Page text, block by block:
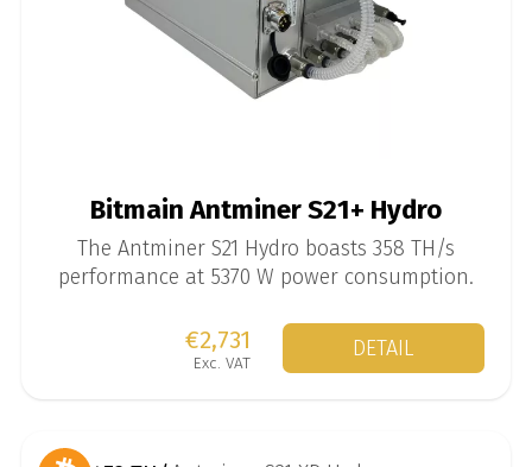
Bitmain Antminer S21+ Hydro
The Antminer S21 Hydro boasts 358 TH/s
performance at 5370 W power consumption.
€2,731
Exc. VAT
DETAIL